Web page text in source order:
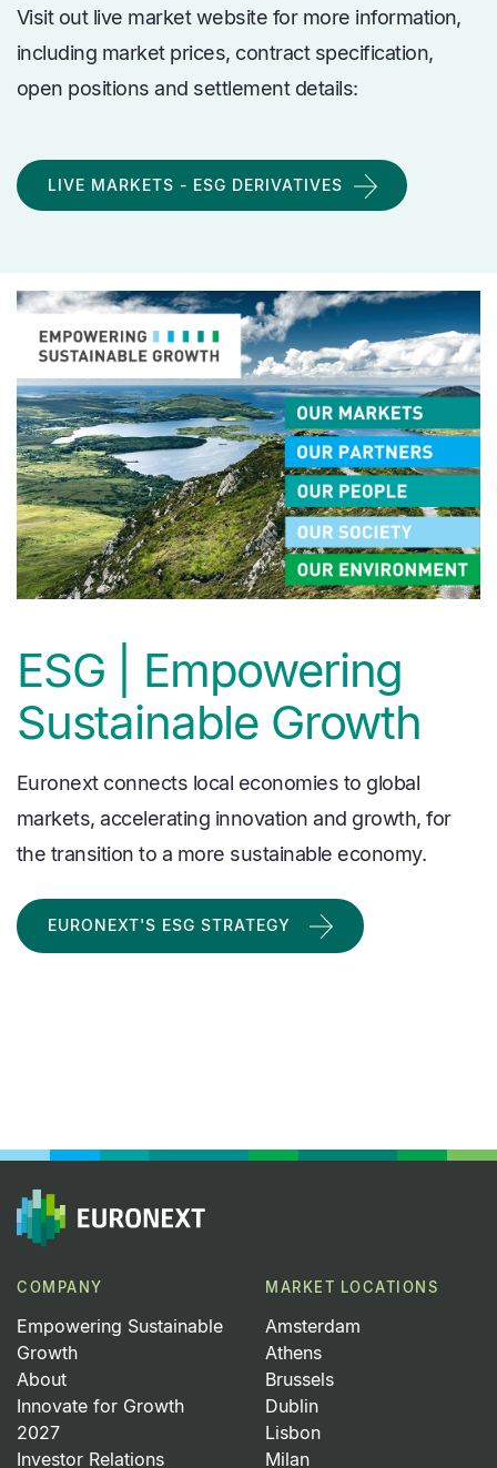
Visit out live market website for more information,
including market prices, contract specification,
open positions and settlement details:
LIVE MARKETS - ESG DERIVATIVES
media
Image
ESG | Empowering
Sustainable Growth
Euronext connects local economies to global
markets, accelerating innovation and growth, for
the transition to a more sustainable economy.
EURONEXT'S ESG STRATEGY
COMPANY
Empowering Sustainable
Growth
About
Innovate for Growth
2027
Investor Relations
MARKET LOCATIONS
Amsterdam
Athens
Brussels
Dublin
Lisbon
Milan